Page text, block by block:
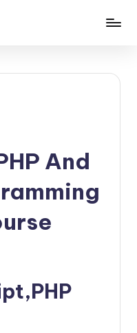
And